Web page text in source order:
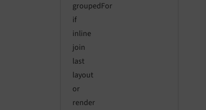
groupedFor
if
inline
join
last
layout
or
render